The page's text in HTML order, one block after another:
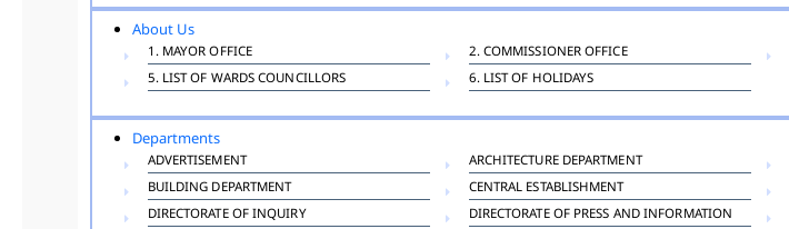
About Us
1. MAYOR OFFICE 2. COMMISSIONER OFFICE
5. LIST OF WARDS COUNCILLORS
6. LIST OF HOLIDAYS
Departments
ADVERTISEMENT ARCHITECTURE DEPARTMENT
BUILDING DEPARTMENT
CENTRAL ESTABLISHMENT
DIRECTORATE OF INQUIRY
DIRECTORATE OF PRESS AND INFORMATION